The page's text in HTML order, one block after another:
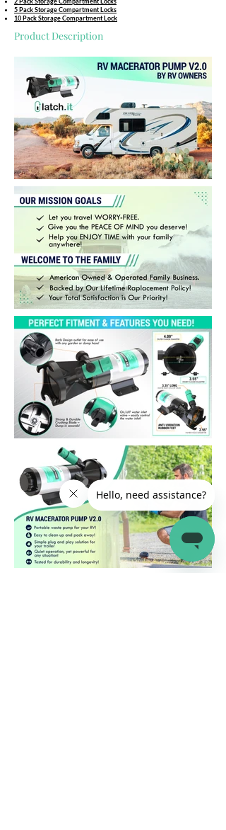
5 Pack Storage Compartment Locks
10 Pack Storage Compartment Lock
Product Description